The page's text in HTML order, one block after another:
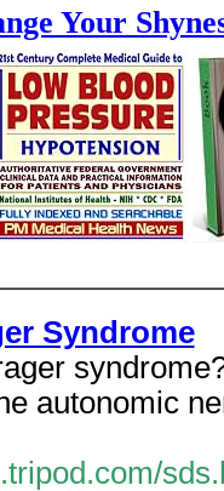
Your
Syndrome
autonomic